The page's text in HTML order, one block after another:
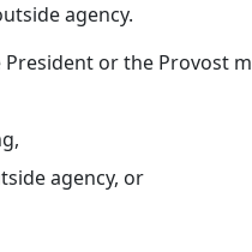
agency.
President or the Provost
agency, or